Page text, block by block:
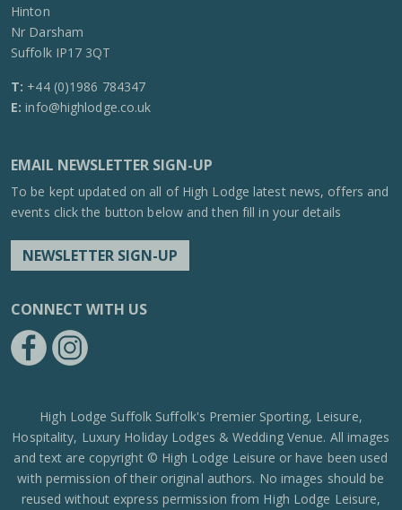
Hinton
Nr Darsham
Suffolk IP17 3QT
T: +44 (0)1986 784347
E: info@highlodge.co.uk
EMAIL NEWSLETTER SIGN-UP
To be kept updated on all of High Lodge latest news, offers and
events click the button below and then fill in your details
NEWSLETTER SIGN-UP
CONNECT WITH US
High Lodge Suffolk Suffolk's Premier Sporting, Leisure,
Hospitality, Luxury Holiday Lodges & Wedding Venue. All images
and text are copyright © High Lodge Leisure or have been used
with permission of their original authors. No images should be
reused without express permission from High Lodge Leisure,